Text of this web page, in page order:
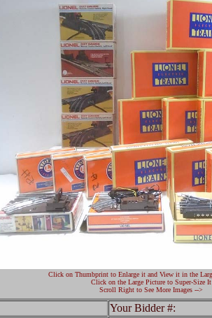
Click on Thumbprint to Enlarge it and View it in the
Click on the Large Picture to Super-Size It
Scroll Right to See More Images -->
Your Bidder #: